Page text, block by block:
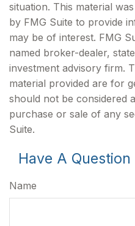
situation. This material
by FMG Suite to provide
may be of interest. FMG
named broker-dealer,
investment advisory firm.
material provided are for
should not be considered
purchase or sale of any
Suite.
Have A
Name